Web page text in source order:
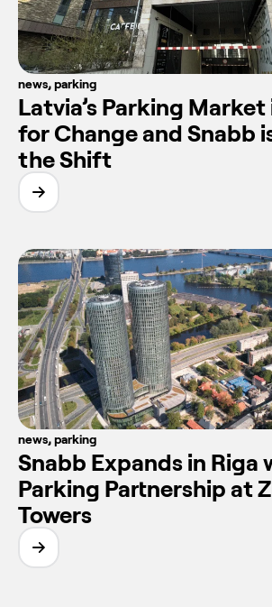
news,parking
Latvia’s Parking Market
for Change and Snabb
the Shift
news,parking
Snabb Expands in Riga
Parking Partnership at
Towers